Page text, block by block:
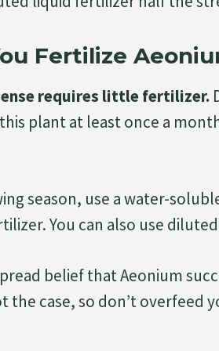
Fertilize
requires little fertilizer.
plant at least once a
season, use a water-
You can also use
belief that Aeonium
the case, so don’t overfeed